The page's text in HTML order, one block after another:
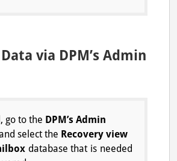
via DPM’s Admin
go to the DPM’s Admin
select the Recovery view
database that is needed